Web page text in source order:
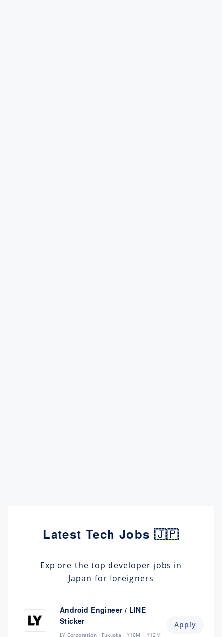
Latest Tech Jobs 🇯🇵
Explore the top developer jobs in
Japan for foreigners
Android Engineer / LINE
Sticker
LY Corporation Fukuoka ¥10M ~ ¥12M
Apply